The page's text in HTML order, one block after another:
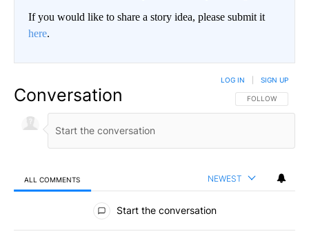
If you would like to share a story idea, please submit it
here.
Conversation FOLLOW THIS
FOLLOW
LOG IN SIGN UP
ALL COMMENTS NEWEST
All Comments
Start the conversation